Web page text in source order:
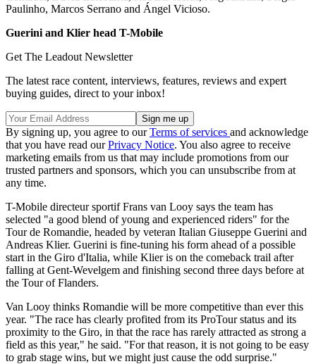
Paulinho, Marcos Serrano and Ángel Vicioso.
Guerini and Klier head T-Mobile
Get The Leadout Newsletter
The latest race content, interviews, features, reviews and expert
buying guides, direct to your inbox!
By signing up, you agree to ourTerms of services and acknowledge
that you have read ourPrivacy Notice. You also agree to receive
marketing emails from us that may include promotions from our
trusted partners and sponsors, which you can unsubscribe from at
any time.
T-Mobile directeur sportif Frans van Looy says the team has
selected "a good blend of young and experienced riders" for the
Tour de Romandie, headed by veteran Italian Giuseppe Guerini and
Andreas Klier. Guerini is fine-tuning his form ahead of a possible
start in the Giro d'Italia, while Klier is on the comeback trail after
falling at Gent-Wevelgem and finishing second three days before at
the Tour of Flanders.
Van Looy thinks Romandie will be more competitive than ever this
year. "The race has clearly profited from its ProTour status and its
proximity to the Giro, in that the race has rarely attracted as strong a
field as this year," he said. "For that reason, it is not going to be easy
to grab stage wins, but we might just cause the odd surprise."